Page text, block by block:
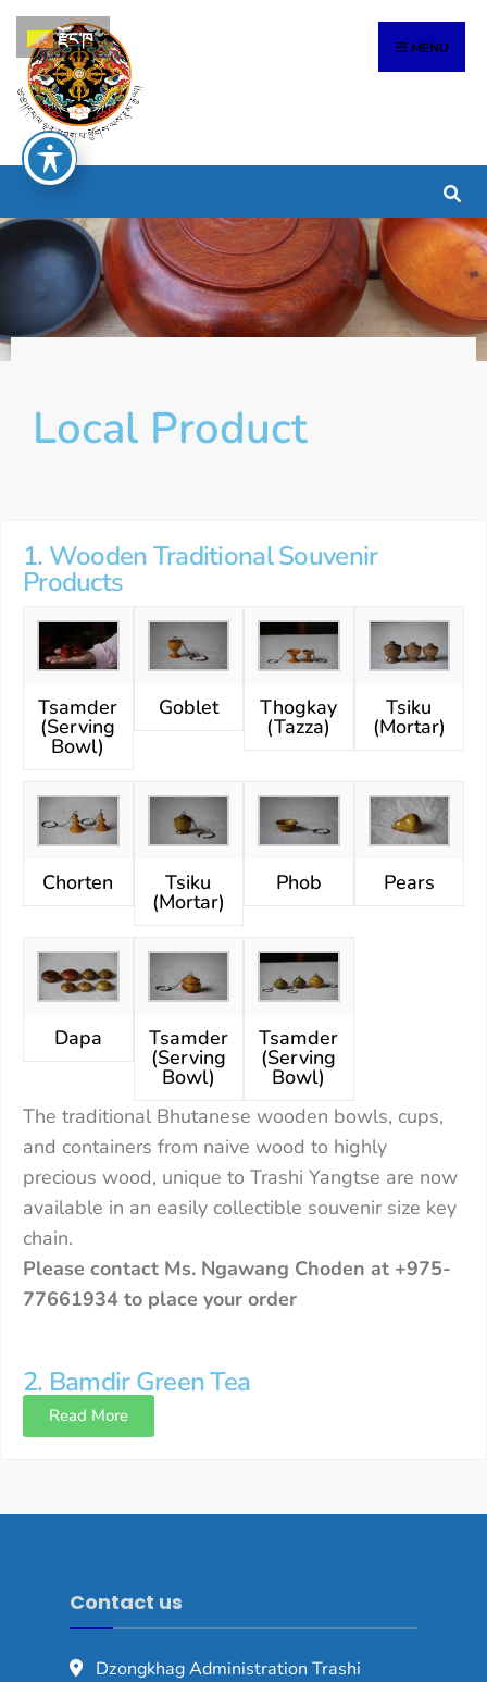
MENU
Local Product
1. Wooden Traditional Souvenir
Products
Tsamder
(Serving
Bowl)
Goblet Thogkay
(Tazza)
Tsiku
(Mortar)
Chorten Tsiku
(Mortar)
Phob Pears
Dapa Tsamder
(Serving
Bowl)
Tsamder
(Serving
Bowl)
The traditional Bhutanese wooden bowls, cups,
and containers from naive wood to highly
precious wood, unique to Trashi Yangtse are now
available in an easily collectible souvenir size key
chain.
Please contact Ms. Ngawang Choden at +975-
77661934 to place your order
2. Bamdir Green Tea
Read More
Contact us
Dzongkhag Administration Trashi
རྫོང་ཁ